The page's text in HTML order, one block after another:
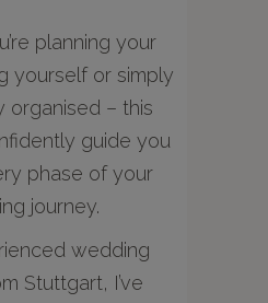
planning your
yourself or simply
organised – this
guide you
phase of your
journey.
wedding
Stuttgart, I’ve